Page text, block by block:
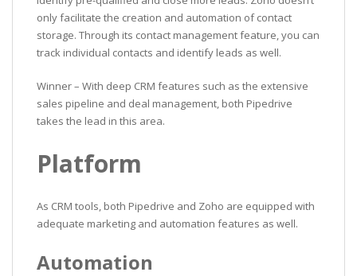
only facilitate the creation and automation of contact
storage. Through its contact management feature, you can
track individual contacts and identify leads as well.
Winner – With deep CRM features such as the extensive
sales pipeline and deal management, both Pipedrive
takes the lead in this area.
Platform
As CRM tools, both Pipedrive and Zoho are equipped with
adequate marketing and automation features as well.
Automation